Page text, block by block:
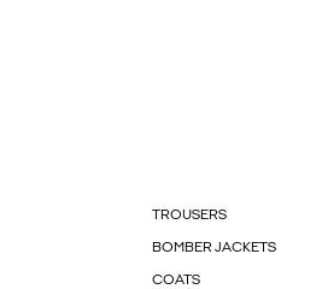
TROUSERS
BOMBER JACKETS
COATS